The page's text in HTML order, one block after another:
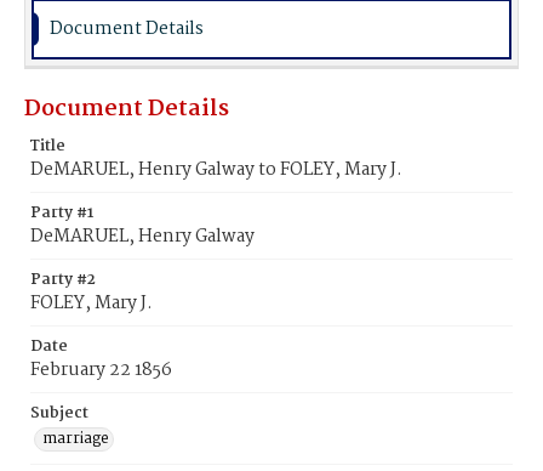
Document Details
Document Details
Title
DeMARUEL, Henry Galway to FOLEY, Mary J.
Party #1
DeMARUEL, Henry Galway
Party #2
FOLEY, Mary J.
Date
February 22 1856
Subject
marriage